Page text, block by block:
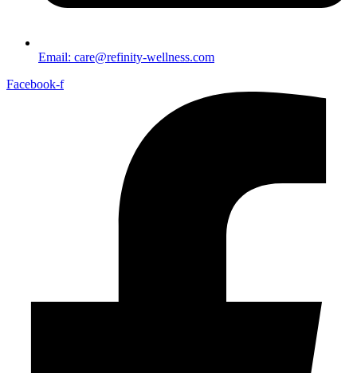
Email: care@refinity-wellness.com
Facebook-f